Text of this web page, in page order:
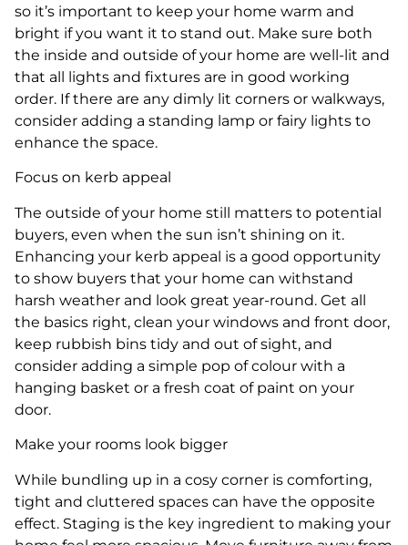
so it’s important to keep your home warm and
bright if you want it to stand out. Make sure both
the inside and outside of your home are well-lit and
that all lights and fixtures are in good working
order. If there are any dimly lit corners or walkways,
consider adding a standing lamp or fairy lights to
enhance the space.
Focus on kerb appeal
The outside of your home still matters to potential
buyers, even when the sun isn’t shining on it.
Enhancing your kerb appeal is a good opportunity
to show buyers that your home can withstand
harsh weather and look great year-round. Get all
the basics right, clean your windows and front door,
keep rubbish bins tidy and out of sight, and
consider adding a simple pop of colour with a
hanging basket or a fresh coat of paint on your
door.
Make your rooms look bigger
While bundling up in a cosy corner is comforting,
tight and cluttered spaces can have the opposite
effect. Staging is the key ingredient to making your